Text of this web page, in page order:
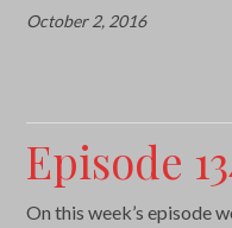
October 2, 2016
Episode
On this week’s episode